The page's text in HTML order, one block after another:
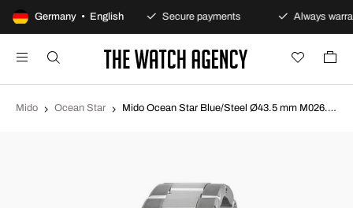
Germany • English
100-day returns policy Secure payments Always
Mido Ocean Star Mido Ocean Star Blue/Steel Ø43.5 mm M026.608.11.041.01